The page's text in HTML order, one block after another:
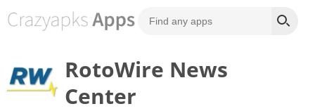
RotoWire News
Center